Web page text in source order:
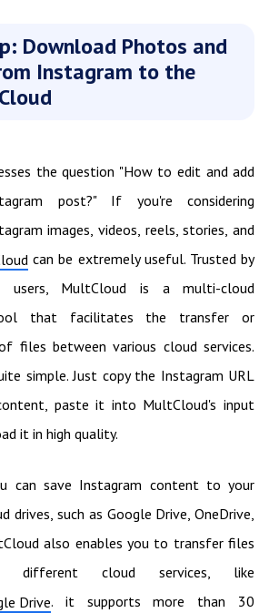
Download Photos and
Instagram to the
the question "How to edit and add
post?" If you're considering
images, videos, reels, stories, and
can be extremely useful. Trusted by
MultCloud is a multi-cloud
that facilitates the transfer or
files between various cloud services.
simple. Just copy the Instagram URL
paste it into MultCloud's input
it in high quality.
can save Instagram content to your
drives, such as Google Drive, OneDrive,
also enables you to transfer files
different cloud services, like
Drive. it supports more than 30